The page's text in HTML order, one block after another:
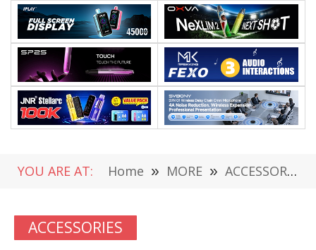
YOU ARE AT: Home » MORE » ACCESSORIES
ACCESSORIES